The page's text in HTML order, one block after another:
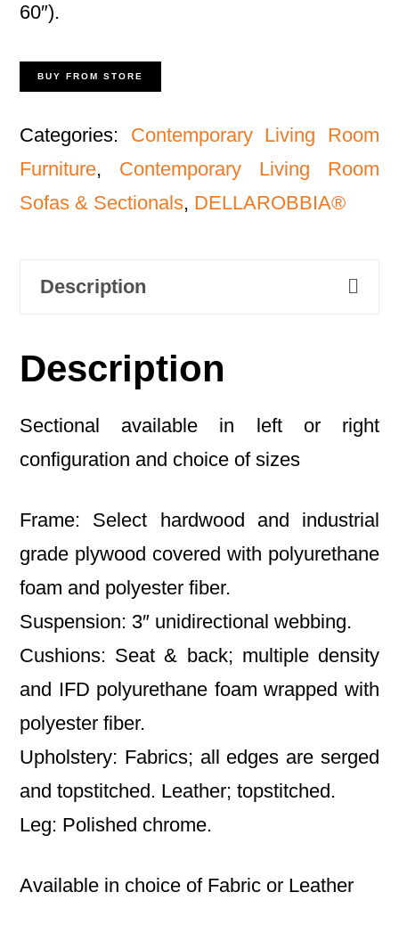
60″).
BUY FROM STORE
Categories: Contemporary Living Room
Furniture, Contemporary Living Room
Sofas & Sectionals, DELLAROBBIA®
Description
Description
Sectional available in left or right
configuration and choice of sizes
Frame: Select hardwood and industrial
grade plywood covered with polyurethane
foam and polyester fiber.
Suspension: 3″ unidirectional webbing.
Cushions: Seat & back; multiple density
and IFD polyurethane foam wrapped with
polyester fiber.
Upholstery: Fabrics; all edges are serged
and topstitched. Leather; topstitched.
Leg: Polished chrome.
Available in choice of Fabric or Leather